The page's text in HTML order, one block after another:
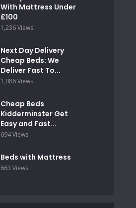
With Mattress Under
£100
1,236 Views
Next Day Delivery
Cheap Beds: We
Deliver Fast To...
1,086 Views
Cheap Beds
Kidderminster Get
Easy and Fast...
694 Views
Beds with Mattress
663 Views